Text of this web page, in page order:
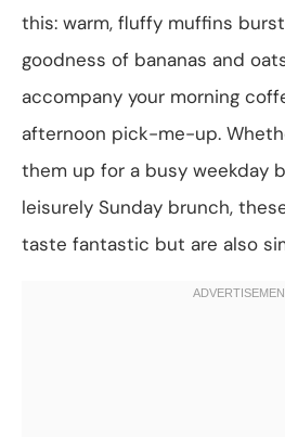
this: warm, fluffy muffins
goodness of bananas and
accompany your morning
afternoon pick-me-up.
them up for a busy weekday
leisurely Sunday brunch,
taste fantastic but are also